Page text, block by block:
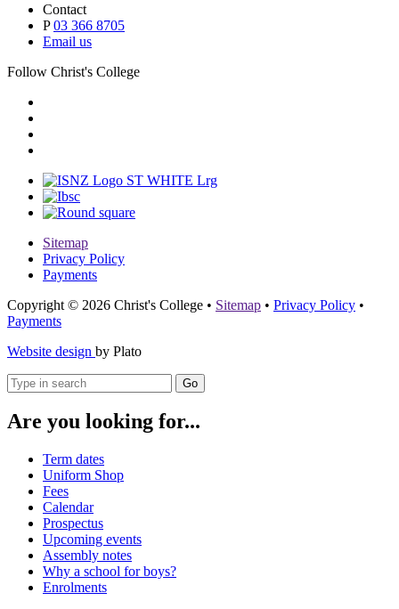
Contact
P03 366 8705
Email us
Follow Christ's College
Sitemap
Privacy Policy
Payments
Copyright © 2026 Christ's College • Sitemap • Privacy Policy •
Payments
Website design by Plato
Go
Are you looking for...
Term dates
Uniform Shop
Fees
Calendar
Prospectus
Upcoming events
Assembly notes
Why a school for boys?
Enrolments